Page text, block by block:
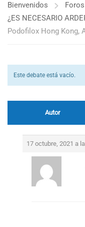
Bienvenidos
Foros
¿ES NECESARIO
Podofilox Hong Kong,
Este debate está vacío.
Autor
17 octubre, 2021 a